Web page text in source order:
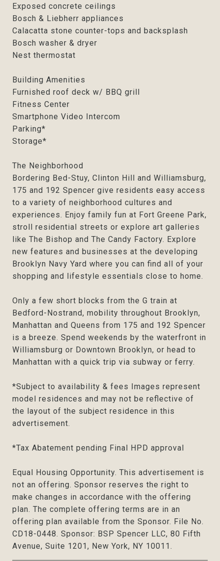
Exposed concrete ceilings
Bosch & Liebherr appliances
Calacatta stone counter-tops and backsplash
Bosch washer & dryer
Nest thermostat
Building Amenities
Furnished roof deck w/ BBQ grill
Fitness Center
Smartphone Video Intercom
Parking*
Storage*
The Neighborhood
Bordering Bed-Stuy, Clinton Hill and Williamsburg,
175 and 192 Spencer give residents easy access
to a variety of neighborhood cultures and
experiences. Enjoy family fun at Fort Greene Park,
stroll residential streets or explore art galleries
like The Bishop and The Candy Factory. Explore
new features and businesses at the developing
Brooklyn Navy Yard where you can find all of your
shopping and lifestyle essentials close to home.
Only a few short blocks from the G train at
Bedford-Nostrand, mobility throughout Brooklyn,
Manhattan and Queens from 175 and 192 Spencer
is a breeze. Spend weekends by the waterfront in
Williamsburg or Downtown Brooklyn, or head to
Manhattan with a quick trip via subway or ferry.
*Subject to availability & fees Images represent
model residences and may not be reflective of
the layout of the subject residence in this
advertisement.
*Tax Abatement pending Final HPD approval
Equal Housing Opportunity. This advertisement is
not an offering. Sponsor reserves the right to
make changes in accordance with the offering
plan. The complete offering terms are in an
offering plan available from the Sponsor. File No.
CD18-0448. Sponsor: BSP Spencer LLC, 80 Fifth
Avenue, Suite 1201, New York, NY 10011.